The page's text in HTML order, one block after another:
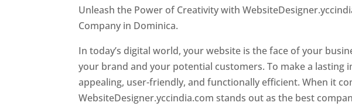
Unleash the Power of Creativity with
Company in Dominica.
In today’s digital world, your website is the face of your
your brand and your potential customers. To make a lasting
appealing, user-friendly, and functionally efficient. When it
WebsiteDesigner.yccindia.com stands out as the best